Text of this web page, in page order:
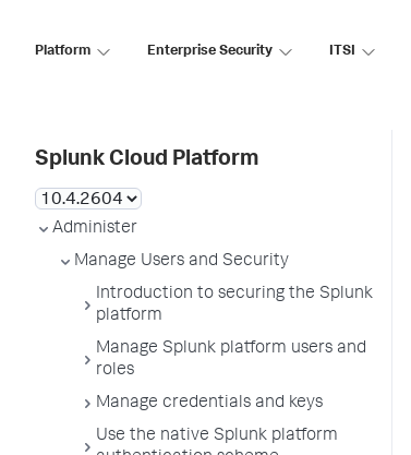
Platform Enterprise Security ITSI
Splunk Cloud Platform
Administer
Manage Users and Security
Introduction to securing the Splunk
platform
Manage Splunk platform users and
roles
Manage credentials and keys
Use the native Splunk platform